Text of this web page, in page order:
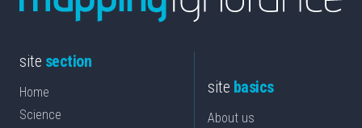
site section
Home
Science
site basics
About us